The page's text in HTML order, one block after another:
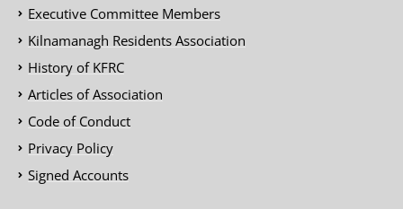
Executive Committee Members
Kilnamanagh Residents Association
History of KFRC
Articles of Association
Code of Conduct
Privacy Policy
Signed Accounts